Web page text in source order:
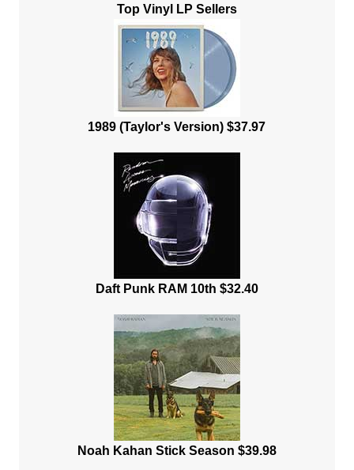
Top Vinyl LP Sellers
1989 (Taylor's Version) $37.97
Daft Punk RAM 10th $32.40
Noah Kahan Stick Season $39.98